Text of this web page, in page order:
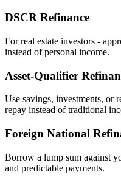
DSCR Refinance
For real estate investors -
instead of personal income.
Asset‑Qualifier
Use savings, investments, or
repay instead of traditional
Foreign National
Borrow a lump sum against
and predictable payments.